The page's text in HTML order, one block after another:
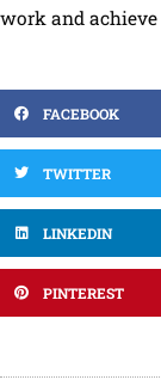
work and achieve
FACEBOOK
TWITTER
LINKEDIN
PINTEREST